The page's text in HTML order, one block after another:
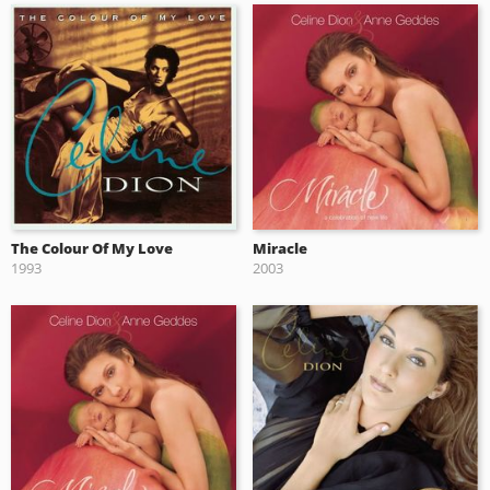
The Colour Of My Love
1993
Miracle
2003